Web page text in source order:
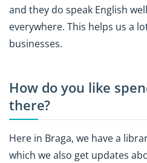
and they do speak English
everywhere. This helps us a
businesses.
How do you like
there?
Here in Braga, we have a
which we also get updates